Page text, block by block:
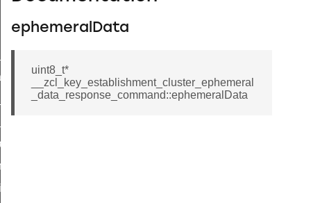
ephemeralData
uint8_t*
__zcl_key_establishment_cluster_ephemeral
_data_response_command::ephemeralData